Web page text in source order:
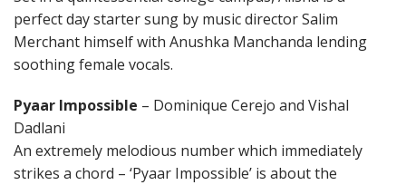
perfect day starter sung by music director Salim
Merchant himself with Anushka Manchanda lending
soothing female vocals.
Pyaar Impossible – Dominique Cerejo and Vishal
Dadlani
An extremely melodious number which immediately
strikes a chord – ‘Pyaar Impossible’ is about the